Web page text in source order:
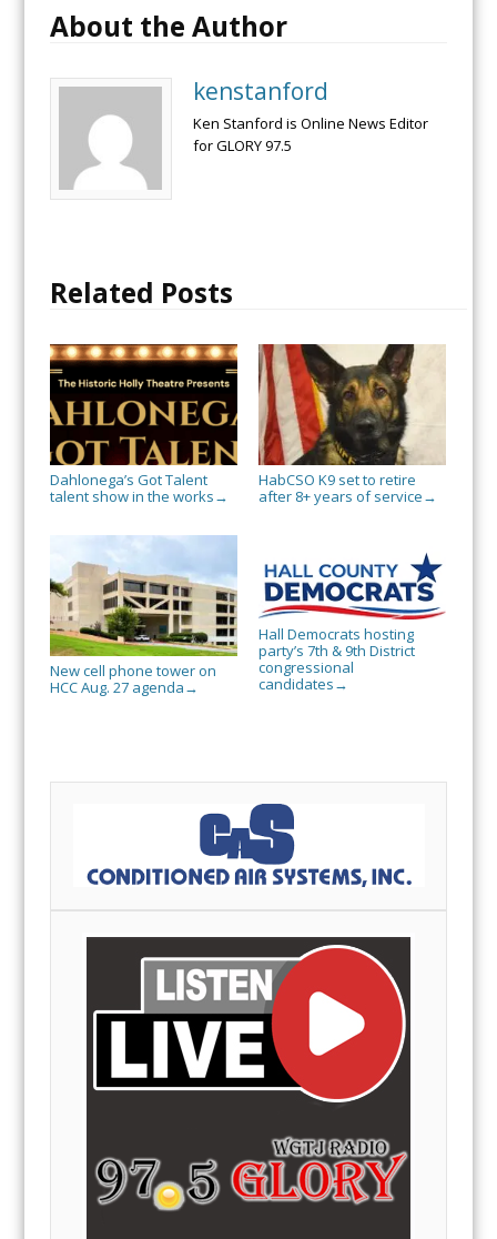
About the Author
kenstanford
Ken Stanford is Online News Editor
for GLORY 97.5
Related Posts
Dahlonega’s Got Talent
talent show in the works →
HabCSO K9 set to retire
after 8+ years of service →
New cell phone tower on
HCC Aug. 27 agenda →
Hall Democrats hosting
party’s 7th & 9th District
congressional
candidates →